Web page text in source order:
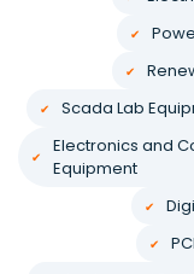
Scada Lab
Electronics and
Equipment